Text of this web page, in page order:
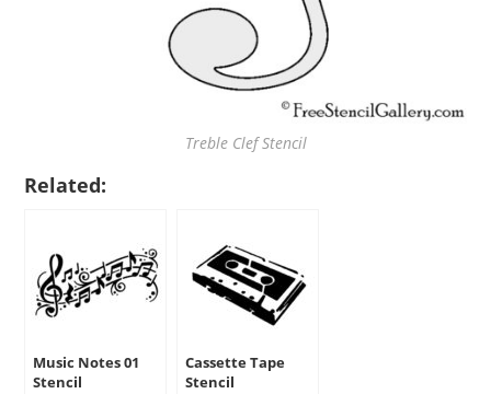
Treble Clef Stencil
Related:
Music Notes 01
Stencil
Cassette Tape
Stencil